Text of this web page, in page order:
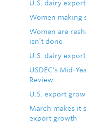
U.S. dairy
Women making
Women are
isn’t done
U.S. dairy
USDEC's Mid-
Review
U.S. export
March makes it
export growth